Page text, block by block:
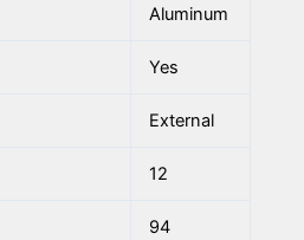
Aluminum
Yes
External
12
94